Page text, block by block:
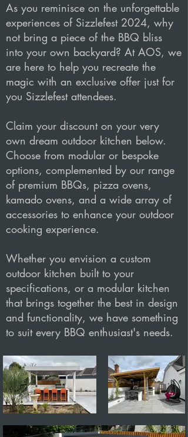
As you reminisce on the unforgettable
experiences of Sizzlefest 2024, why
not bring a piece of the BBQ bliss
into your own backyard? At AOS, we
are here to help you recreate the
magic with an exclusive offer just for
you Sizzlefest attendees.
Claim your discount on your very
own dream outdoor kitchen below.
Choose from modular or bespoke
options, complemented by our range
of premium BBQs, pizza ovens,
kamado ovens, and a wide array of
accessories to enhance your outdoor
cooking experience.
Whether you envision a custom
outdoor kitchen built to your
specifications, or a modular kitchen
that brings together the best in design
and functionality, we have something
to suit every BBQ enthusiast's needs.